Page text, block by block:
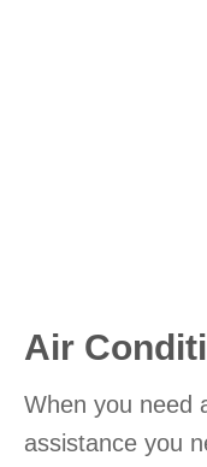
Air
When you need
assistance you